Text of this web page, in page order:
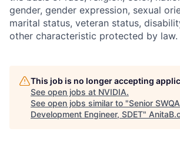
gender, gender expression, sexual
marital status, veteran status,
other characteristic protected by law.
This job is no longer accepting
See open jobs at NVIDIA.
See open jobs similar to "Senior
Development Engineer, SDET"